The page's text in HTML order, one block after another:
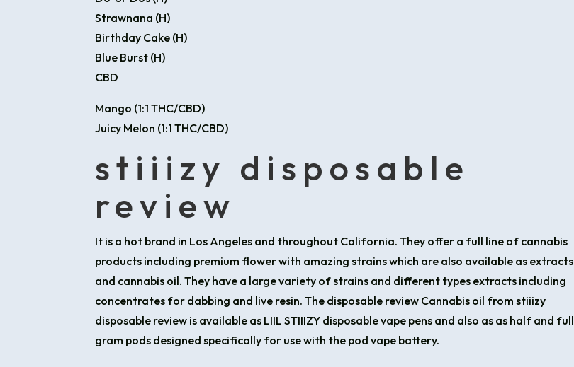
Strawnana (H)
Birthday Cake (H)
Blue Burst (H)
CBD
Mango (1:1 THC/CBD)
Juicy Melon (1:1 THC/CBD)
stiiizy disposable
review
It is a hot brand in Los Angeles and throughout California. They offer a full line of cannabis
products including premium flower with amazing strains which are also available as extracts
and cannabis oil. They have a large variety of strains and different types extracts including
concentrates for dabbing and live resin. The disposable review Cannabis oil from stiiizy
disposable review is available as LIIL STIIIZY disposable vape pens and also as as half and full
gram pods designed specifically for use with the pod vape battery.